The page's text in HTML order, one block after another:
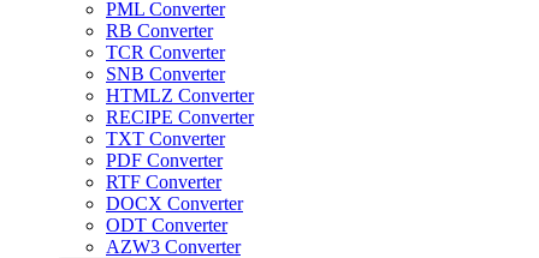
PML Converter
RB Converter
TCR Converter
SNB Converter
HTMLZ Converter
RECIPE Converter
TXT Converter
PDF Converter
RTF Converter
DOCX Converter
ODT Converter
AZW3 Converter